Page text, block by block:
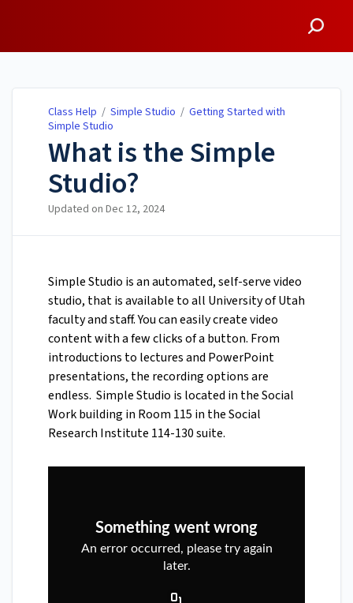
Class Help / Simple Studio / Getting Started with
Simple Studio
What is the Simple
Studio?
Updated on Dec 12, 2024
Simple Studio is an automated, self-serve video
studio, that is available to all University of Utah
faculty and staff. You can easily create video
content with a few clicks of a button. From
introductions to lectures and PowerPoint
presentations, the recording options are
endless. Simple Studio is located in the Social
Work building in Room 115 in the Social
Research Institute 114-130 suite.